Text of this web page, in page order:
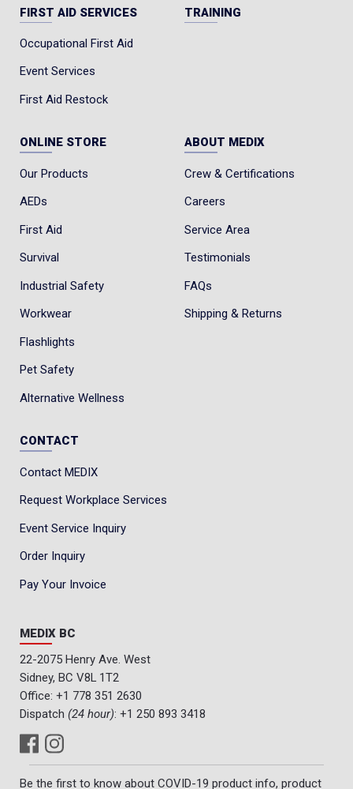
FIRST AID SERVICES
Occupational First Aid
Event Services
First Aid Restock
TRAINING
ONLINE STORE
Our Products
AEDs
First Aid
Survival
Industrial Safety
Workwear
Flashlights
Pet Safety
Alternative Wellness
ABOUT MEDIX
Crew & Certifications
Careers
Service Area
Testimonials
FAQs
Shipping & Returns
CONTACT
Contact MEDIX
Request Workplace Services
Event Service Inquiry
Order Inquiry
Pay Your Invoice
MEDIX BC
22-2075 Henry Ave. West
Sidney, BC V8L 1T2
Office: +1 778 351 2630
Dispatch (24 hour): +1 250 893 3418
Be the first to know about COVID-19 product info, product